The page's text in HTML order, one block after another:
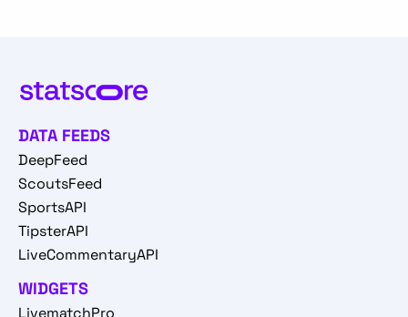
DATA FEEDS
DeepFeed
ScoutsFeed
SportsAPI
TipsterAPI
LiveCommentaryAPI
WIDGETS
LivematchPro